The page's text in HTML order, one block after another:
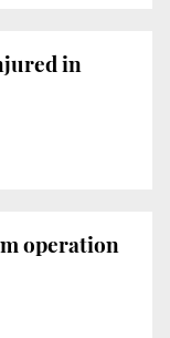
in
operation